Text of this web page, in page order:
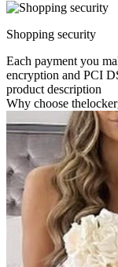
Shopping security
Each payment you
encryption and PCI
product description
Why choose